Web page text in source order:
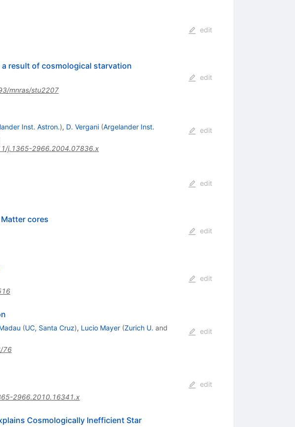
edit
result of cosmological starvation
mnras/stu2207
edit
Inst. Astron.), D. Vergani (Argelander Inst.
j.1365-2966.2004.07836.x
edit
edit
cores
edit
edit
(UC, Santa Cruz), Lucio Mayer (Zurich U. and
76
edit
2966.2010.16341.x
edit
Cosmologically Inefficient Star